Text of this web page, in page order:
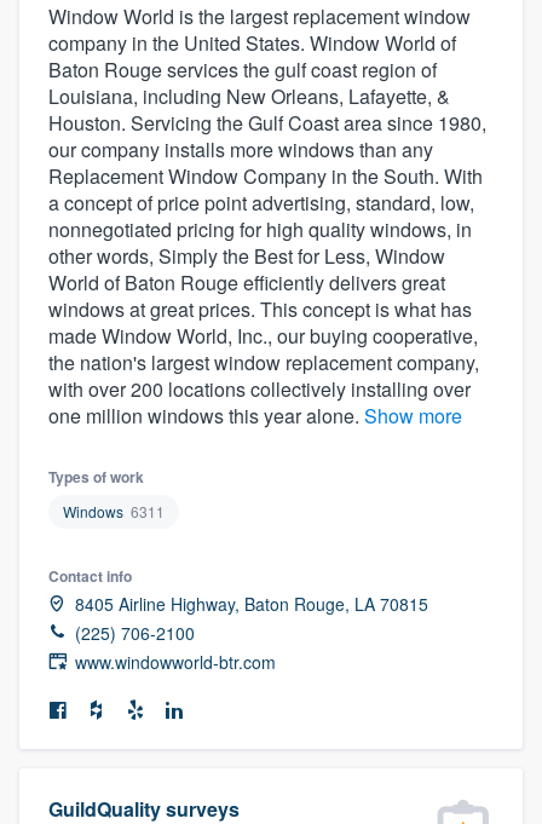
Window World is the largest replacement window
company in the United States. Window World of
Baton Rouge services the gulf coast region of
Louisiana, including New Orleans, Lafayette, &
Houston. Servicing the Gulf Coast area since 1980,
our company installs more windows than any
Replacement Window Company in the South. With
a concept of price point advertising, standard, low,
nonnegotiated pricing for high quality windows, in
other words, Simply the Best for Less, Window
World of Baton Rouge efficiently delivers great
windows at great prices. This concept is what has
made Window World, Inc., our buying cooperative,
the nation's largest window replacement company,
with over 200 locations collectively installing over
one million windows this year alone. Show more
Types of work
Windows 6311
Contact info
8405 Airline Highway, Baton Rouge, LA 70815
(225) 706-2100
www.windowworld-btr.com
GuildQuality surveys
Welcome to our
community of quality
Get started
9223. We'll answer your questions, show
you a demo, and get you started.
Our flat-rate pricing gives you the ability
without having to worry about overages.